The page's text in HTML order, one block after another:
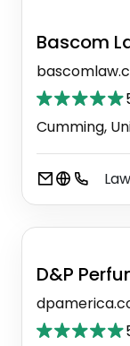
Bascom
Cumming,
D&P